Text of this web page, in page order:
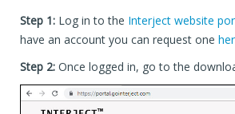
Step 1: Log in to the Interject website
have an account you can request one
Step 2: Once logged in, go to the